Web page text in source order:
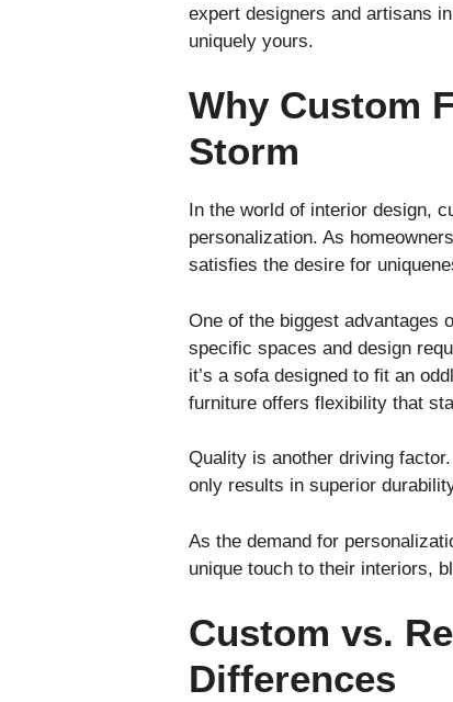
expert designers and artisans
uniquely yours.
Why Custom
Storm
In the world of interior design,
personalization. As
satisfies the desire for
One of the biggest advantages
specific spaces and design
it’s a sofa designed to fit an
furniture offers flexibility that
Quality is another driving
only results in superior
As the demand for
unique touch to their interiors,
Custom vs.
Differences